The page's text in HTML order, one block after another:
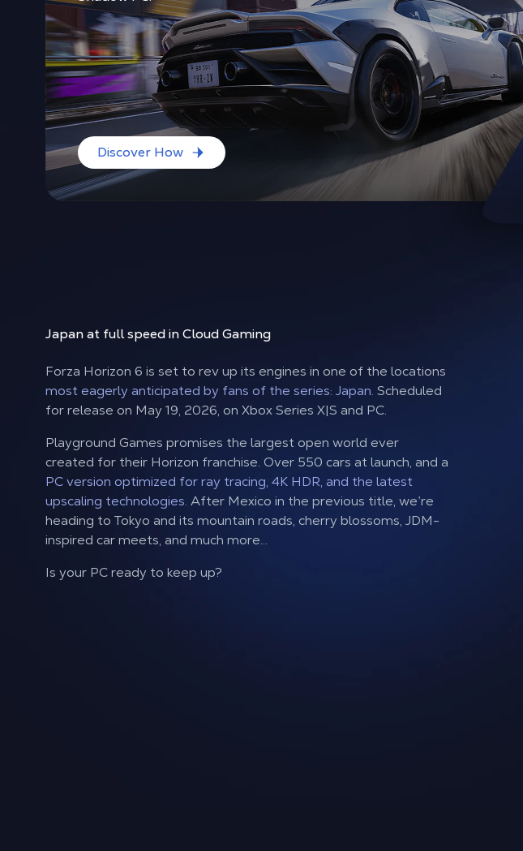
Discover How
Japan at full speedin Cloud Gaming
Forza Horizon 6 is set to rev up its engines in one of the locations
most eagerly anticipated by fans of the series: Japan. Scheduled
for release on May 19, 2026, on Xbox Series X|S and PC.
Playground Games promises the largest open world ever
created for their Horizon franchise. Over 550 cars at launch, and a
PC version optimized for ray tracing, 4K HDR, and the latest
upscaling technologies. After Mexico in the previous title, we’re
heading to Tokyo and its mountain roads, cherry blossoms, JDM-
inspired car meets, and much more...
Is your PC ready to keep up?